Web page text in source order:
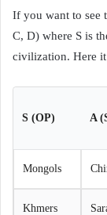
If you want to see
C, D) where S is
civilization. Here
S (OP) A
Mongols
Khmers